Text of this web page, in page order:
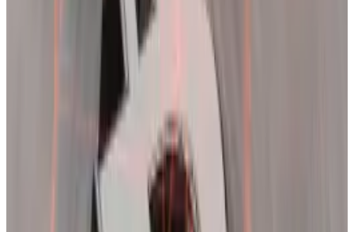
immediately causing a large number of long
liquidations,” Kooner said.
It took approximately a month for Bitcoin to finally
break through $20,000, Coutts noted.
While waiting for a second shot at a new high this year,
analysts warn of even more volatility.
‘Froth is still with us’